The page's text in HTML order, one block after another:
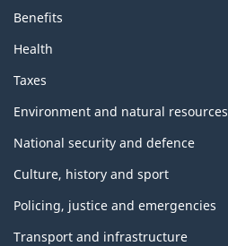
Benefits
Health
Taxes
Environment and natural resources
National security and defence
Culture, history and sport
Policing, justice and emergencies
Transport and infrastructure